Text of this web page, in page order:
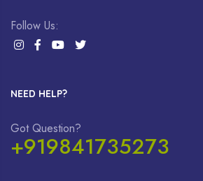
Follow Us:
NEED HELP?
Got Question?
+919841735273